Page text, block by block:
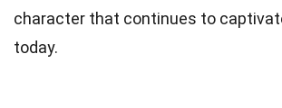
character that continues to
today.